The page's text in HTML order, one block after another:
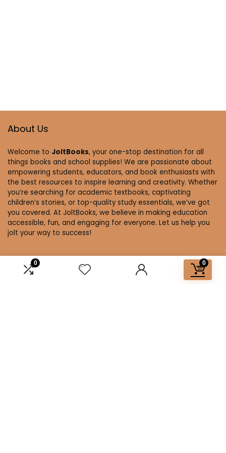
0 0
About Us
Welcome to JoltBooks, your one-stop destination for all
things books and school supplies! We are passionate about
empowering students, educators, and book enthusiasts with
the best resources to inspire learning and creativity. Whether
you’re searching for academic textbooks, captivating
children’s stories, or top-quality study essentials, we’ve got
you covered. At JoltBooks, we believe in making education
accessible, fun, and engaging for everyone. Let us help you
jolt your way to success!